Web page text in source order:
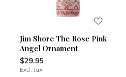
Jim Shore The Rose Pink
Angel Ornament
$29.95
Excl. tax